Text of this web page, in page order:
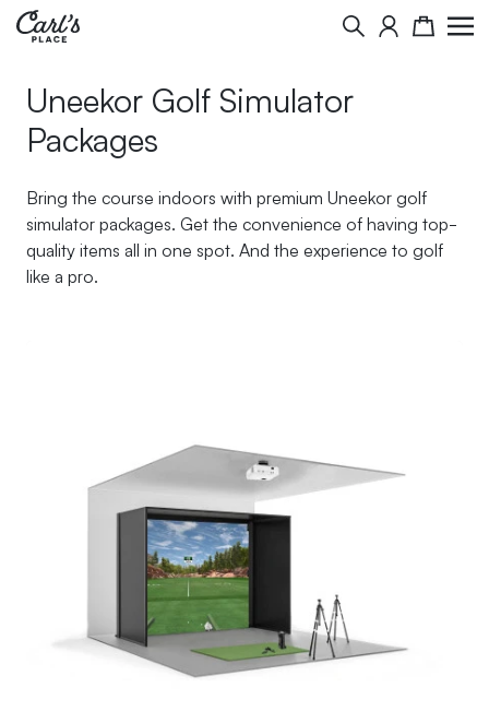
Skip to Content
Search Cart
Uneekor Golf Simulator
Packages
Bring the course indoors with premium Uneekor golf
simulator packages. Get the convenience of having top-
quality items all in one spot. And the experience to golf
like a pro.